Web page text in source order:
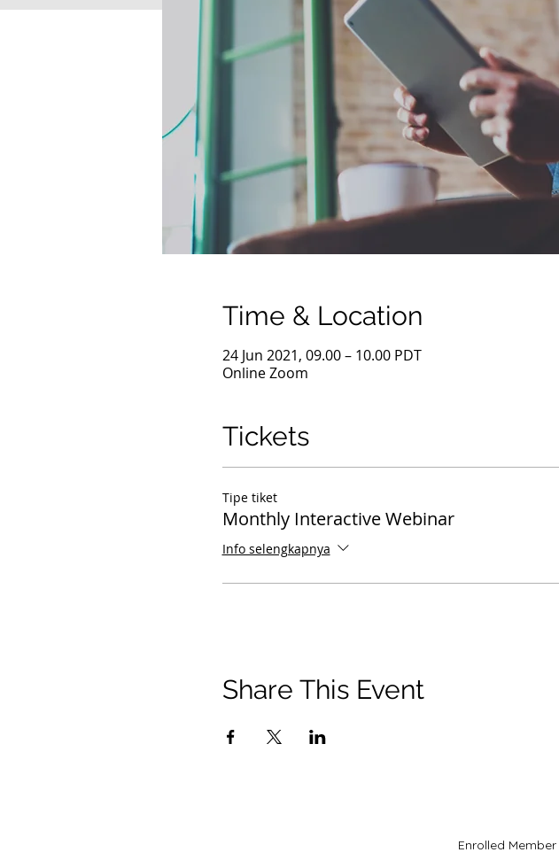
Time & Location
24 Jun 2021, 09.00 – 10.00 PDT
Online Zoom
Tickets
Tipe tiket
Monthly Interactive Webinar
Info selengkapnya
Share This Event
Enrolled